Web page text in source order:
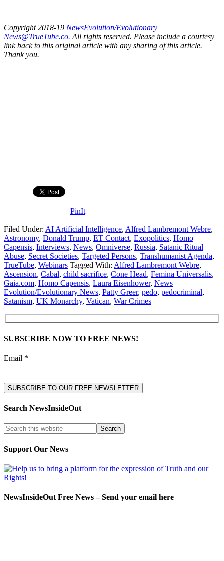
Copyright 2018-19 NewsEvolution/Evolutionary
News@TrueTube.co. All rights reserved. Please include a courtesy
link back to this original article with any sharing of this article.
Thank you.
PinIt
Filed Under: AI Artificial Intelligence, Alfred Lambremont Webre,
Astronomy, Donald Trump, ET Contact, Exopolitics, Homo
Capensis, Interviews, News, Omniverse, Russia, Satanic Ritual
Abuse, Secret Societies, Targeted Persons, Transhumanist Agenda,
TrueTube, Webinars Tagged With: Alfred Lambremont Webre,
Ascension, Cabal, child sacrifice, Cone Head, Femina Universalis,
Gaia.com, Homo Capensis, Laura Eisenhower, News
Evolution/Evolutionary News, Patty Greer, pedo, pedocriminal,
Satanism, UK Monarchy, Vatican, War Crimes
SUBSCRIBE NOW TO FREE NEWS!
Email *
Search NewsInsideOut
Support Our News
NewsInsideOut Free News – Send your email here